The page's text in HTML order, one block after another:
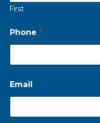
First
Phone *
Email